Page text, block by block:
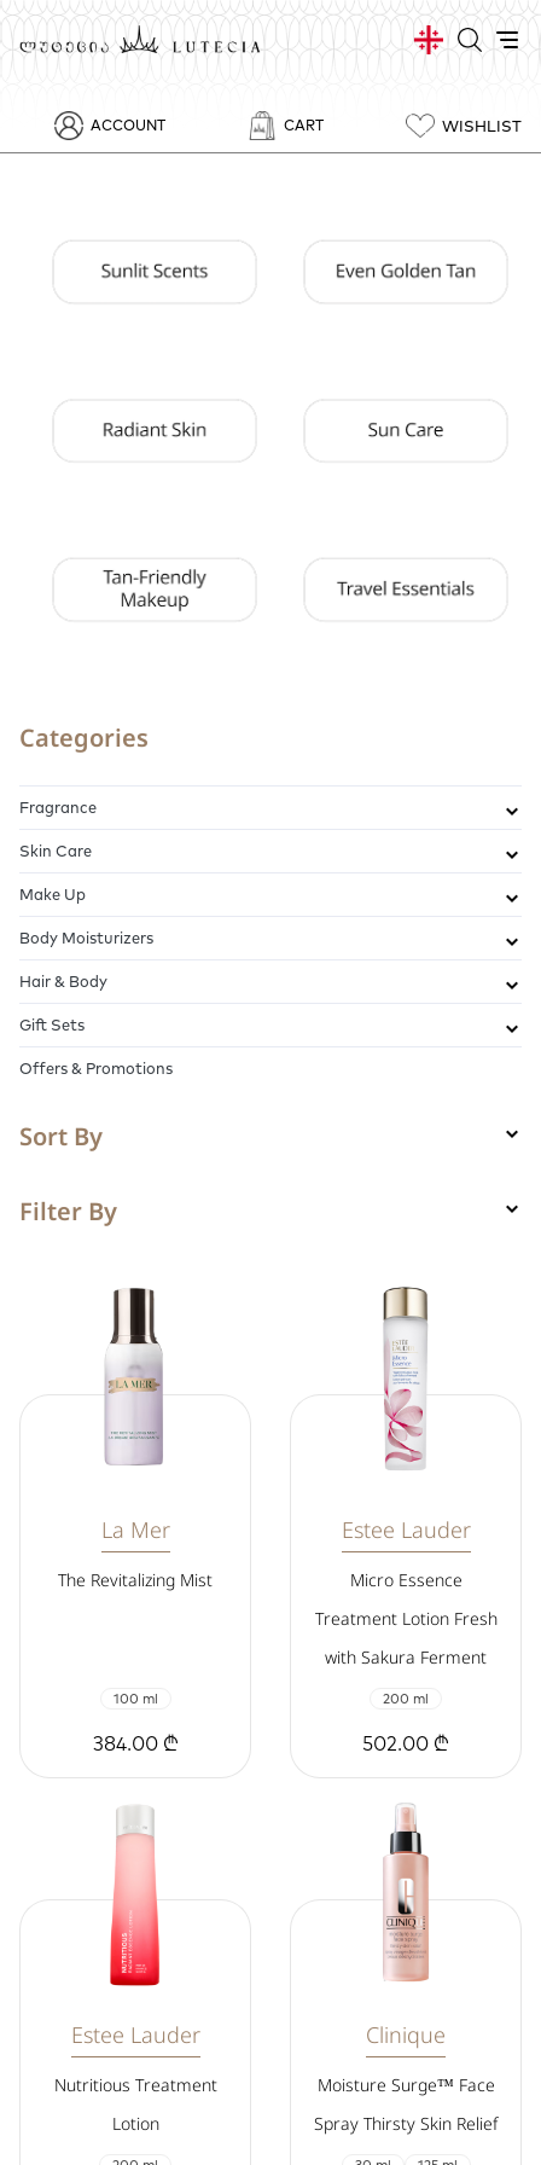
ACCOUNT CART WISHLIST
Categories
Fragrance
Skin Care
Make Up
Body Moisturizers
Hair & Body
Gift Sets
Offers & Promotions
Sort By
Filter By
La Mer
The Revitalizing Mist
100 ml
384.00 ₾
Estee Lauder
Micro Essence
Treatment Lotion Fresh
with Sakura Ferment
200 ml
502.00 ₾
Estee Lauder
Nutritious Treatment
Lotion
Clinique
Moisture Surge™ Face
Spray Thirsty Skin Relief